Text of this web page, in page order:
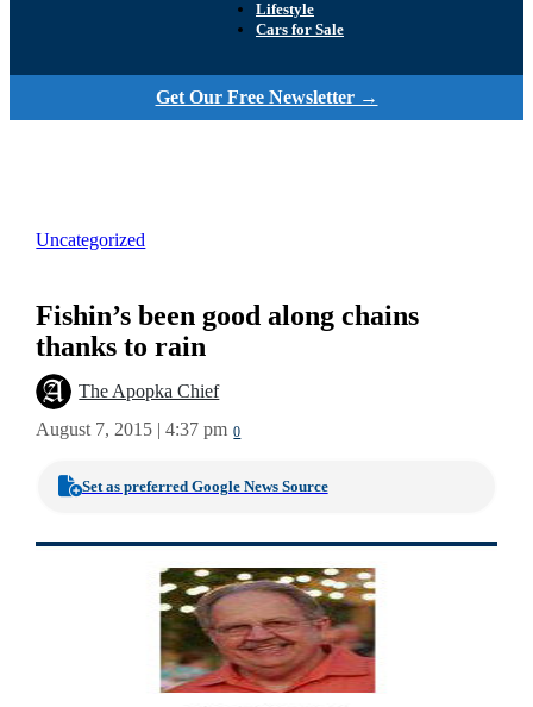
Lifestyle
Cars for Sale
Get Our Free Newsletter →
Uncategorized
Fishin’s been good along chains
thanks to rain
The Apopka Chief
August 7, 2015 | 4:37 pm 0
Set as preferred Google News Source